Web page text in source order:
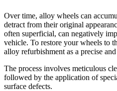
Over time, alloy wheels can
detract from their original
often superficial, can negatively
vehicle. To restore your wheels to
alloy refurbishment as a precise
The process involves meticulous
followed by the application of
surface defects.